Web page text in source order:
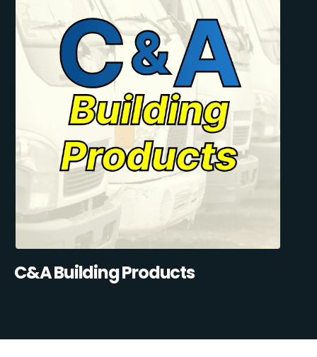
C&A Building Products